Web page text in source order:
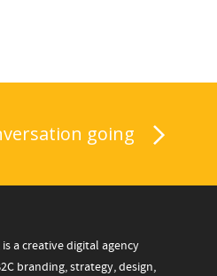
going
a creative digital agency
branding, strategy, design,